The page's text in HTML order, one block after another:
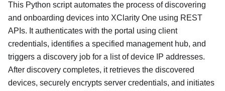
This Python script automates the process of discovering
and onboarding devices into XClarity One using REST
APIs. It authenticates with the portal using client
credentials, identifies a specified management hub, and
triggers a discovery job for a list of device IP addresses.
After discovery completes, it retrieves the discovered
devices, securely encrypts server credentials, and initiates